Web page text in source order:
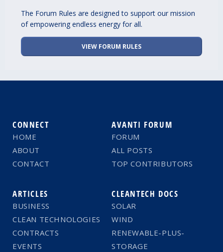
The Forum Rules are designed to support our mission
of empowering endless energy for all.
VIEW FORUM RULES
CONNECT
HOME
ABOUT
CONTACT
ARTICLES
BUSINESS
CLEAN TECHNOLOGIES
CONTRACTS
EVENTS
AVANTI FORUM
FORUM
ALL POSTS
TOP CONTRIBUTORS
CLEANTECH DOCS
SOLAR
WIND
RENEWABLE-PLUS-
STORAGE